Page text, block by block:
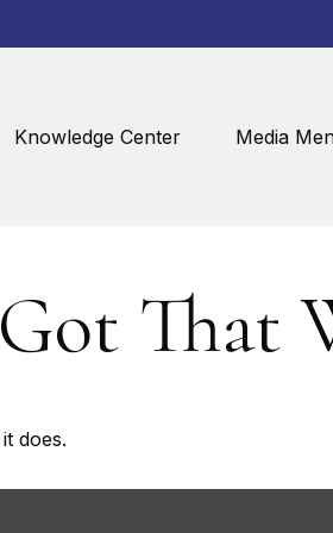
Knowledge Center Media
That
does.